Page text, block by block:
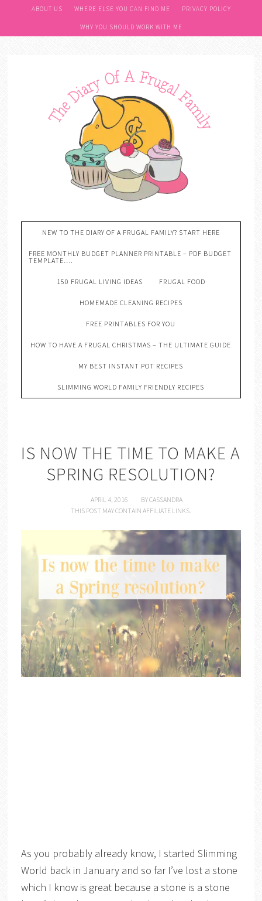
ABOUT US WHERE ELSE YOU CAN FIND ME PRIVACY POLICY
WHY YOU SHOULD WORK WITH ME
NEW TO THE DIARY OF A FRUGAL FAMILY? START HERE
FREE MONTHLY BUDGET PLANNER PRINTABLE – PDF BUDGET
TEMPLATE….
150 FRUGAL LIVING IDEAS FRUGAL FOOD
HOMEMADE CLEANING RECIPES
FREE PRINTABLES FOR YOU
HOW TO HAVE A FRUGAL CHRISTMAS – THE ULTIMATE GUIDE
MY BEST INSTANT POT RECIPES
SLIMMING WORLD FAMILY FRIENDLY RECIPES
IS NOW THE TIME TO MAKE A
SPRING RESOLUTION?
APRIL 4, 2016 BYCASSANDRA
THIS POST MAY CONTAIN AFFILIATE LINKS.
As you probably already know, I started Slimming
World back in January and so far I’ve lost a stone
which I know is great because a stone is a stone